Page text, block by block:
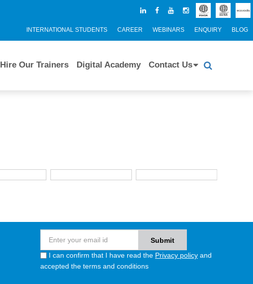
INTERNATIONAL STUDENTS CAREER WEBINARS ENQUIRY BLOG
Hire Our Trainers Digital Academy Contact Us
I can confirm that I have read the Privacy policy and
accepted the terms and conditions